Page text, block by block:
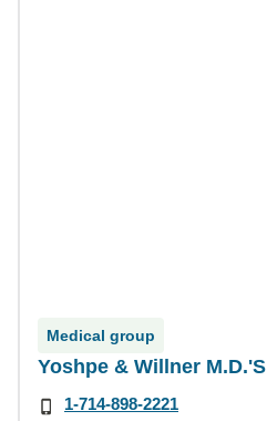
Medical group
Yoshpe & Willner M.D.'S
1-714-898-2221